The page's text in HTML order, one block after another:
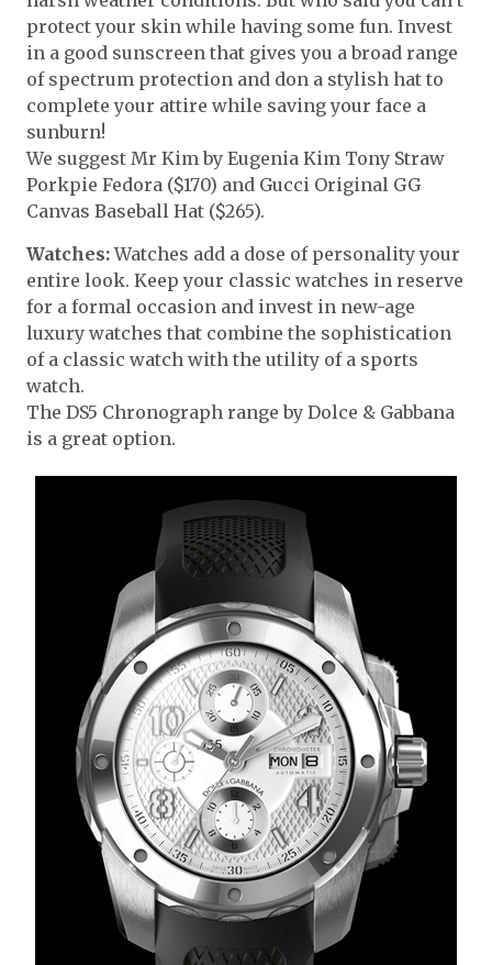
protect your skin while having some fun. Invest
in a good sunscreen that gives you a broad range
of spectrum protection and don a stylish hat to
complete your attire while saving your face a
sunburn!
We suggest Mr Kim by Eugenia Kim Tony Straw
Porkpie Fedora ($170) and Gucci Original GG
Canvas Baseball Hat ($265).
Watches:Watches add a dose of personality your
entire look. Keep your classic watches in reserve
for a formal occasion and invest in new-age
luxury watches that combine the sophistication
of a classic watch with the utility of a sports
watch.
The DS5 Chronograph range by Dolce & Gabbana
is a great option.